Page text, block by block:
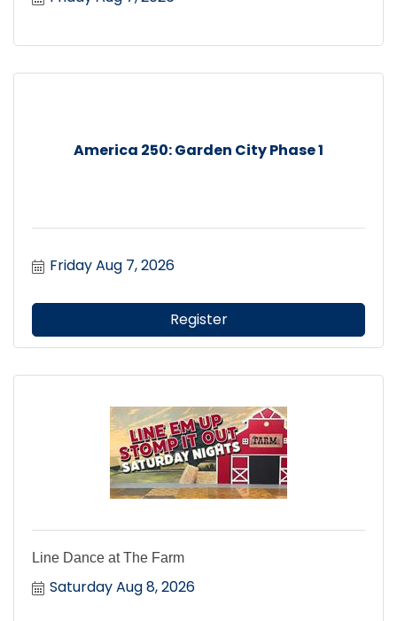
America 250: Garden City Phase 1
Friday Aug 7, 2026
Register
Line Dance at The Farm
Saturday Aug 8, 2026